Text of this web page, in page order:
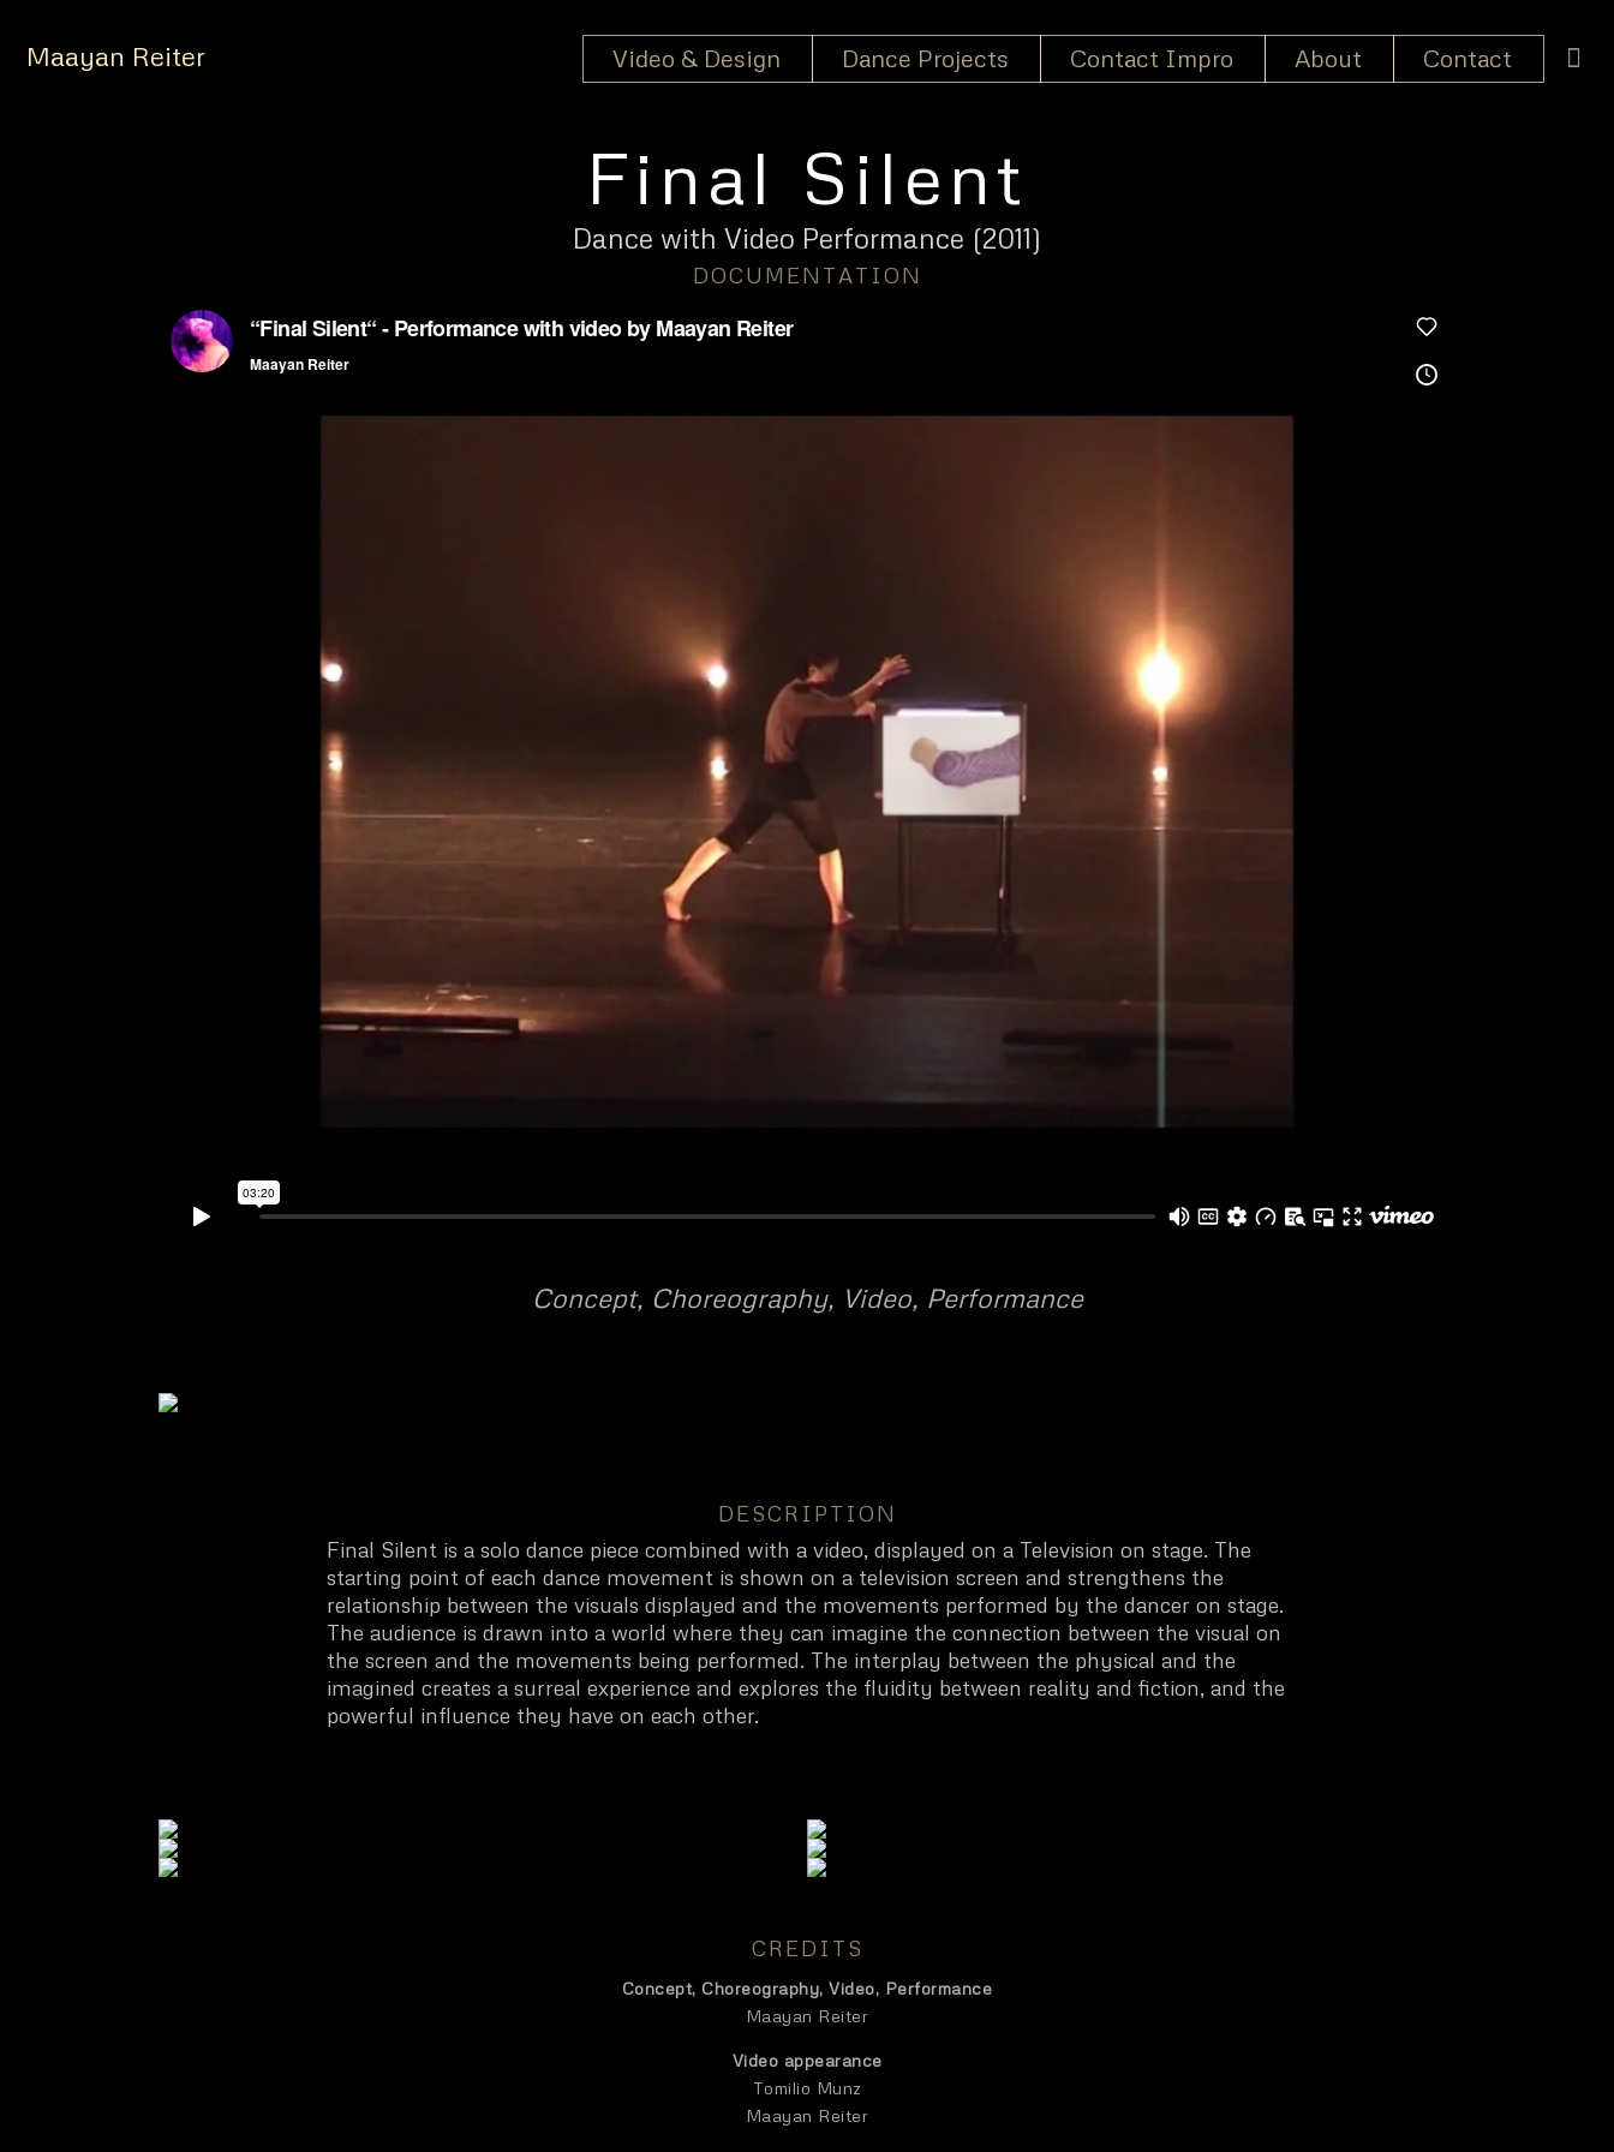
Maayan Reiter Video & Design Dance Projects Contact Impro About Contact
Final Silent
Dance with Video Performance (2011)
DOCUMENTATION
Concept, Choreography, Video, Performance
DESCRIPTION
Final Silent is a solo dance piece combined with a video, displayed on a Television on stage. The
starting point of each dance movement is shown on a television screen and strengthens the
relationship between the visuals displayed and the movements performed by the dancer on stage.
The audience is drawn into a world where they can imagine the connection between the visual on
the screen and the movements being performed. The interplay between the physical and the
imagined creates a surreal experience and explores the fluidity between reality and fiction, and the
powerful influence they have on each other.
CREDITS
Concept, Choreography, Video, Performance
Maayan Reiter
Video appearance
Tomilio Munz
Maayan Reiter